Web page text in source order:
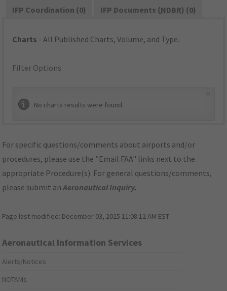
IFP Coordination (0)
IFP Documents (NDBR) (0)
Charts - All Published Charts, Volume, and Type.
Filter Options
No charts results were found.
For specific questions/comments about airports and/or
procedures, please use the "Email FAA" links next to the
appropriate Procedure(s). For general questions/comments,
please submit anAeronautical Inquiry.
Page last modified: December 03, 2025 11:08:12 AM EST
Aeronautical Information Services
Alerts/Notices
NOTAMs